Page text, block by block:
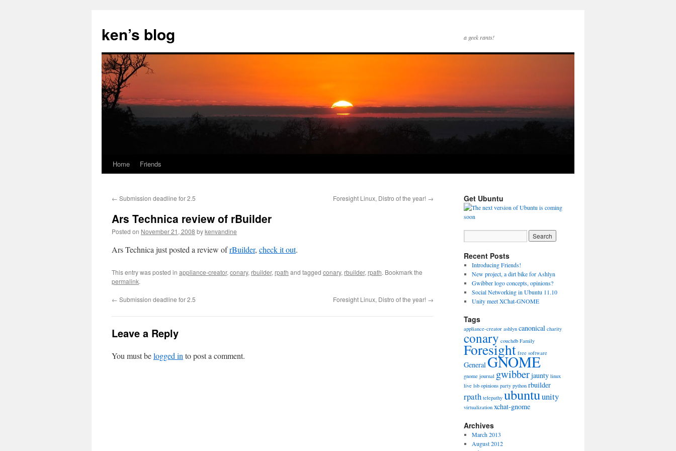
content
ken’s blog a geek rants!
Home Friends
← Submission deadline for 2.5 Foresight Linux, Distro of the year! →
Ars Technica review of rBuilder
Posted on November 21, 2008 bykenvandine
Ars Technica just posted a review ofrBuilder, check it out.
This entry was posted in appliance-creator, conary, rbuilder, rpath and tagged conary, rbuilder, rpath. Bookmark the
permalink.
← Submission deadline for 2.5 Foresight Linux, Distro of the year! →
Leave a Reply
You must belogged in to post a comment.
Get Ubuntu
Recent Posts
Introducing Friends!
New project, a dirt bike for Ashlyn
Gwibber logo concepts, opinions?
Social Networking in Ubuntu 11.10
Unity meet XChat-GNOME
Tags
appliance-creator ashlyn canonical charity
conary couchdb Family
Foresight free software
General GNOME
gnome journal gwibberjaunty linux
live lsb opinions party python rbuilder
rpath telepathy ubuntuunity
virtualization xchat-gnome
Archives
March 2013
August 2012